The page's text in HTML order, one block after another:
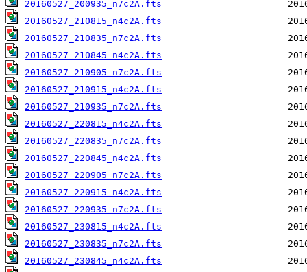
20160527_200935_n7c2A.fts
20160527_210815_n4c2A.fts
20160527_210835_n7c2A.fts
20160527_210845_n4c2A.fts
20160527_210905_n7c2A.fts
20160527_210915_n4c2A.fts
20160527_210935_n7c2A.fts
20160527_220815_n4c2A.fts
20160527_220835_n7c2A.fts
20160527_220845_n4c2A.fts
20160527_220905_n7c2A.fts
20160527_220915_n4c2A.fts
20160527_220935_n7c2A.fts
20160527_230815_n4c2A.fts
20160527_230835_n7c2A.fts
20160527_230845_n4c2A.fts